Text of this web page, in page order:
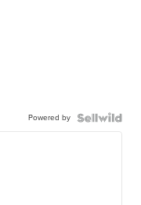
Powered by